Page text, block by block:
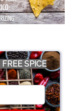
SPICE